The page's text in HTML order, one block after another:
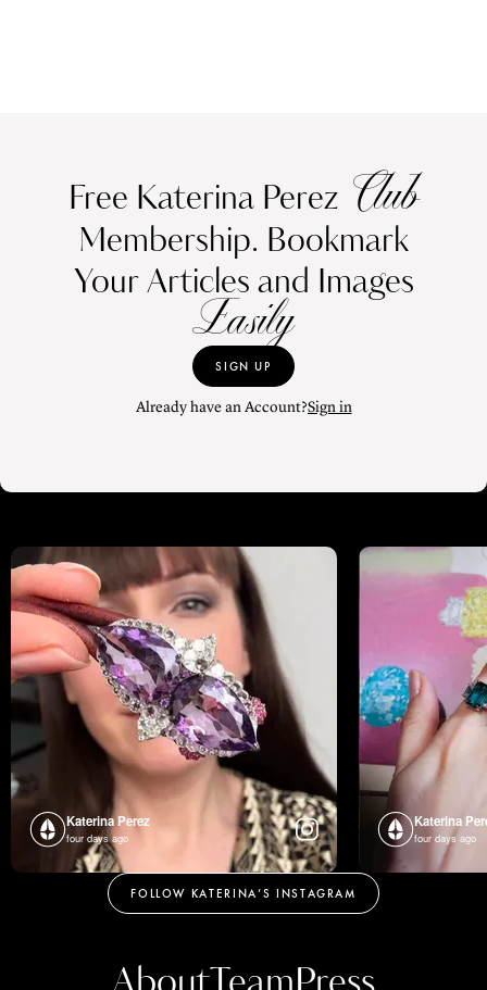
Free Katerina Perez Club
Membership. Bookmark
Your Articles and Images
Easily
SIGN UP
Already have an Account?Sign in
Katerina Perez
four days ago
Katerina
four days ago
FOLLOW KATERINA’S INSTAGRAM